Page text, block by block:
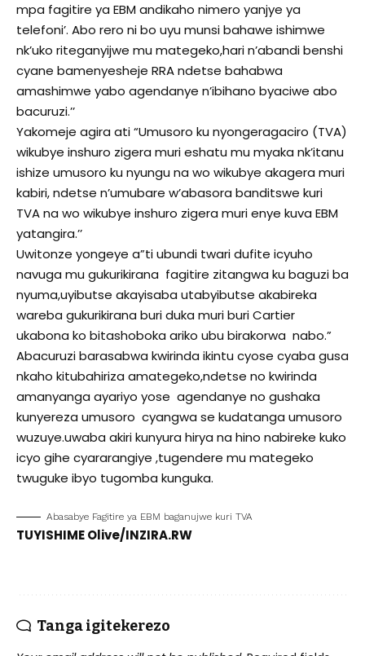
mpa fagitire ya EBM andikaho nimero yanjye ya
telefoni’. Abo rero ni bo uyu munsi bahawe ishimwe
nk’uko riteganyijwe mu mategeko,hari n’abandi benshi
cyane bamenyesheje RRA ndetse bahabwa
amashimwe yabo agendanye n’ibihano byaciwe abo
bacuruzi.’’
Yakomeje agira ati “Umusoro ku nyongeragaciro (TVA)
wikubye inshuro zigera muri eshatu mu myaka nk’itanu
ishize umusoro ku nyungu na wo wikubye akagera muri
kabiri, ndetse n’umubare w’abasora banditswe kuri
TVA na wo wikubye inshuro zigera muri enye kuva EBM
yatangira.’’
Uwitonze yongeye a”ti ubundi twari dufite icyuho
navuga mu gukurikirana fagitire zitangwa ku baguzi ba
nyuma,uyibutse akayisaba utabyibutse akabireka
wareba gukurikirana buri duka muri buri Cartier
ukabona ko bitashoboka ariko ubu birakorwa nabo.”
Abacuruzi barasabwa kwirinda ikintu cyose cyaba gusa
nkaho kitubahiriza amategeko,ndetse no kwirinda
amanyanga ayariyo yose agendanye no gushaka
kunyereza umusoro cyangwa se kudatanga umusoro
wuzuye.uwaba akiri kunyura hirya na hino nabireke kuko
icyo gihe cyararangiye ,tugendere mu mategeko
twuguke ibyo tugomba kunguka.
Abasabye Fagitire ya EBM baganujwe kuri TVA
TUYISHIME Olive/INZIRA.RW
Tanga igitekerezo